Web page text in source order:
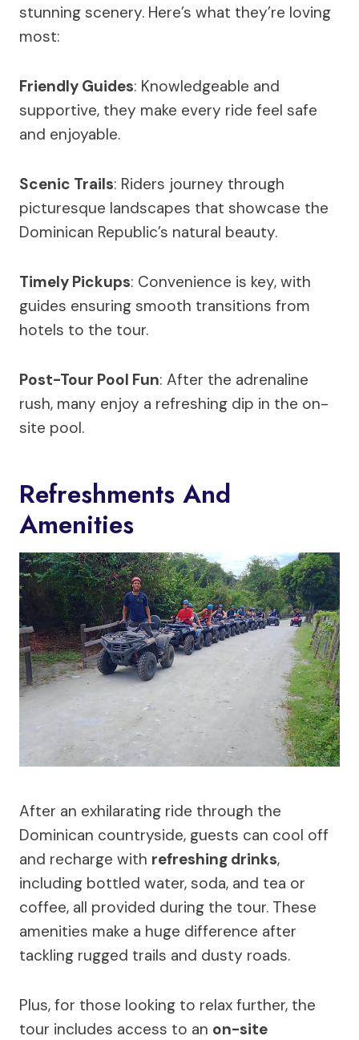
stunning scenery. Here’s what they’re loving
most:
Friendly Guides: Knowledgeable and
supportive, they make every ride feel safe
and enjoyable.
Scenic Trails: Riders journey through
picturesque landscapes that showcase the
Dominican Republic’s natural beauty.
Timely Pickups: Convenience is key, with
guides ensuring smooth transitions from
hotels to the tour.
Post-Tour Pool Fun: After the adrenaline
rush, many enjoy a refreshing dip in the on-
site pool.
Refreshments And
Amenities
After an exhilarating ride through the
Dominican countryside, guests can cool off
and recharge with refreshing drinks,
including bottled water, soda, and tea or
coffee, all provided during the tour. These
amenities make a huge difference after
tackling rugged trails and dusty roads.
Plus, for those looking to relax further, the
tour includes access to an on-site